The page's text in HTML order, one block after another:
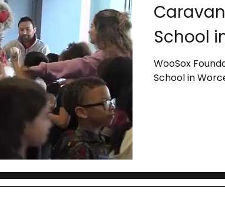
School
WooSox
School in